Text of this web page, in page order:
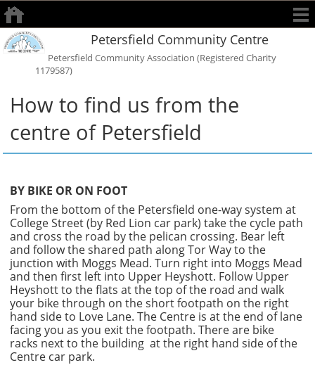
Petersfield Community Centre
Petersfield Community Association (Registered Charity
1179587)
How to find us from the
centre of Petersfield
BY BIKE OR ON FOOT
From the bottom of the Petersfield one-way system at
College Street (by Red Lion car park) take the cycle path
and cross the road by the pelican crossing. Bear left
and follow the shared path along Tor Way to the
junction with Moggs Mead. Turn right into Moggs Mead
and then first left into Upper Heyshott. Follow Upper
Heyshott to the flats at the top of the road and walk
your bike through on the short footpath on the right
hand side to Love Lane. The Centre is at the end of lane
facing you as you exit the footpath. There are bike
racks next to the building at the right hand side of the
Centre car park.